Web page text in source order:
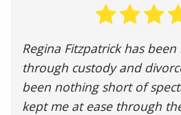
Regina Fitzpatrick has
through custody and
been nothing short of
kept me at ease through